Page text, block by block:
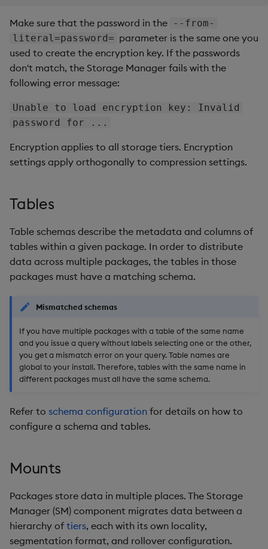
Make sure that the password in the
--from-
literal=password= parameter is the same one you
used to create the encryption key. If the passwords
don't match, the Storage Manager fails with the
following error message:
Unable to load encryption key: Invalid
password for ...
Encryption applies to all storage tiers. Encryption
settings apply orthogonally to compression settings.
Tables
Table schemas describe the metadata and columns of
tables within a given package. In order to distribute
data across multiple packages, the tables in those
packages must have a matching schema.
Mismatched schemas
If you have multiple packages with a table of the same name
and you issue a query without labels selecting one or the other,
you get a mismatch error on your query. Table names are
global to your install. Therefore, tables with the same name in
different packages must all have the same schema.
Refer to schema configuration for details on how to
configure a schema and tables.
Mounts
Packages store data in multiple places. The Storage
Manager (SM) component migrates data between a
hierarchy oftiers, each with its own locality,
segmentation format, and rollover configuration.